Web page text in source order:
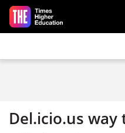
Skip to main content
Del.icio.us way